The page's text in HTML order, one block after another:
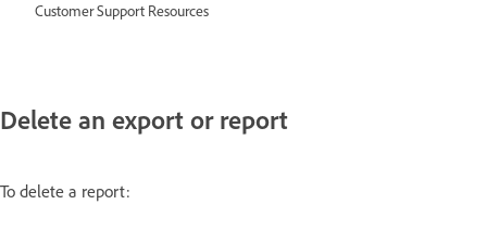
Customer Support Resources
Delete an export or report
To delete a report: